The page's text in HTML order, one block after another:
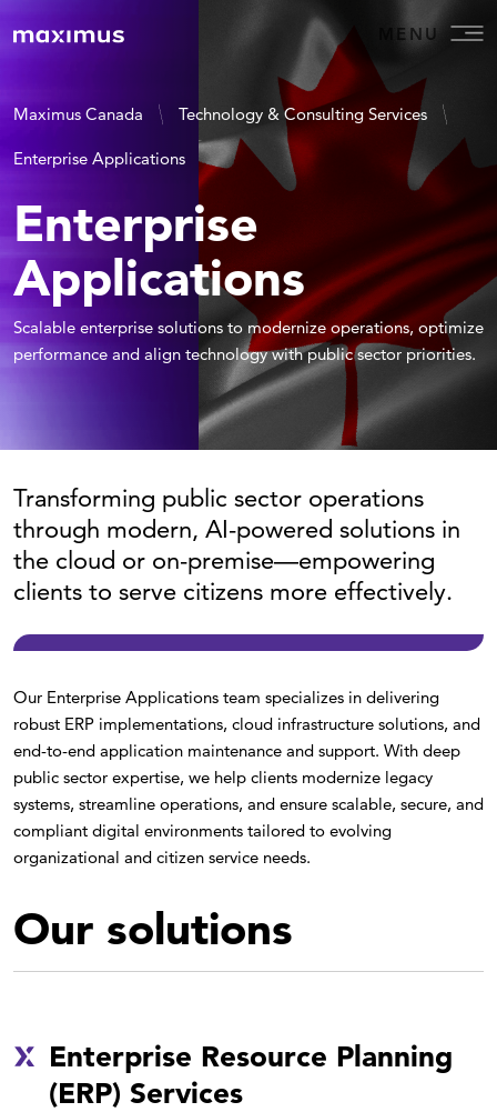
MENU
Maximus Canada Technology & Consulting Services
Enterprise Applications
Enterprise
Applications
Scalable enterprise solutions to modernize operations, optimize
performance and align technology with public sector priorities.
Transforming public sector operations
through modern, AI-powered solutions in
the cloud or on-premise—empowering
clients to serve citizens more effectively.
Our Enterprise Applications team specializes in delivering
robust ERP implementations, cloud infrastructure solutions, and
end-to-end application maintenance and support. With deep
public sector expertise, we help clients modernize legacy
systems, streamline operations, and ensure scalable, secure, and
compliant digital environments tailored to evolving
organizational and citizen service needs.
Our solutions
Enterprise Resource Planning
(ERP) Services